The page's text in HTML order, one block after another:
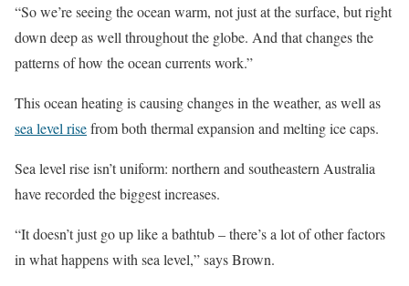
“So we’re seeing the ocean warm, not just at the surface, but right
down deep as well throughout the globe. And that changes the
patterns of how the ocean currents work.”
This ocean heating is causing changes in the weather, as well as
sea level risefrom both thermal expansion and melting ice caps.
Sea level rise isn’t uniform: northern and southeastern Australia
have recorded the biggest increases.
“It doesn’t just go up like a bathtub – there’s a lot of other factors
in what happens with sea level,” says Brown.